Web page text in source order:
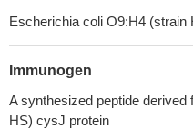
Escherichia coli O9:H4 (strain
Immunogen
A synthesized peptide
HS) cysJ protein